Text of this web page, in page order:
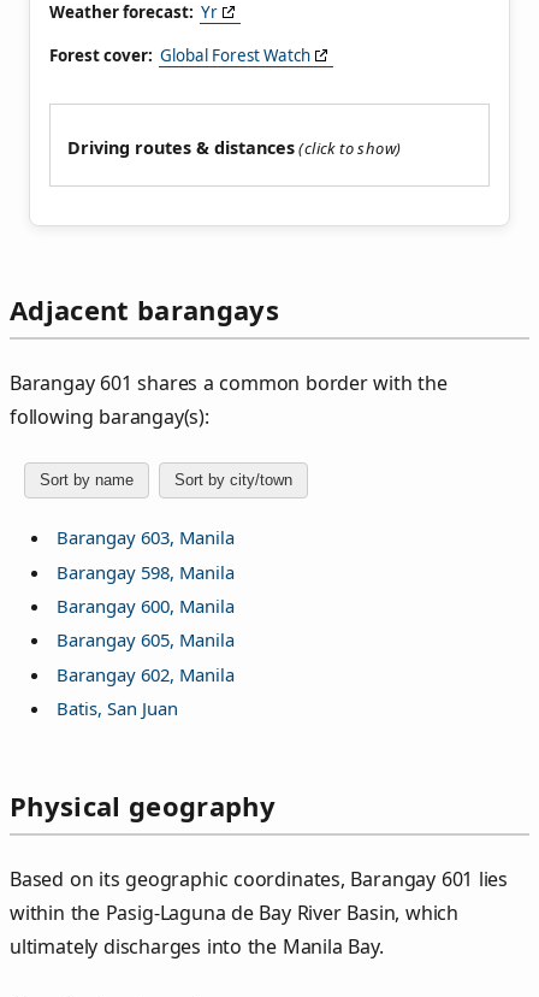
Weather forecast: Yr
Forest cover: Global Forest Watch
Driving routes & distances
Adjacent barangays
Barangay 601 shares a common border with the
following barangay(s):
Sort by name Sort by city/town
Barangay 603, Manila
Barangay 598, Manila
Barangay 600, Manila
Barangay 605, Manila
Barangay 602, Manila
Batis, San Juan
Physical geography
Based on its geographic coordinates, Barangay 601 lies
within the Pasig-Laguna de Bay River Basin, which
ultimately discharges into the Manila Bay.